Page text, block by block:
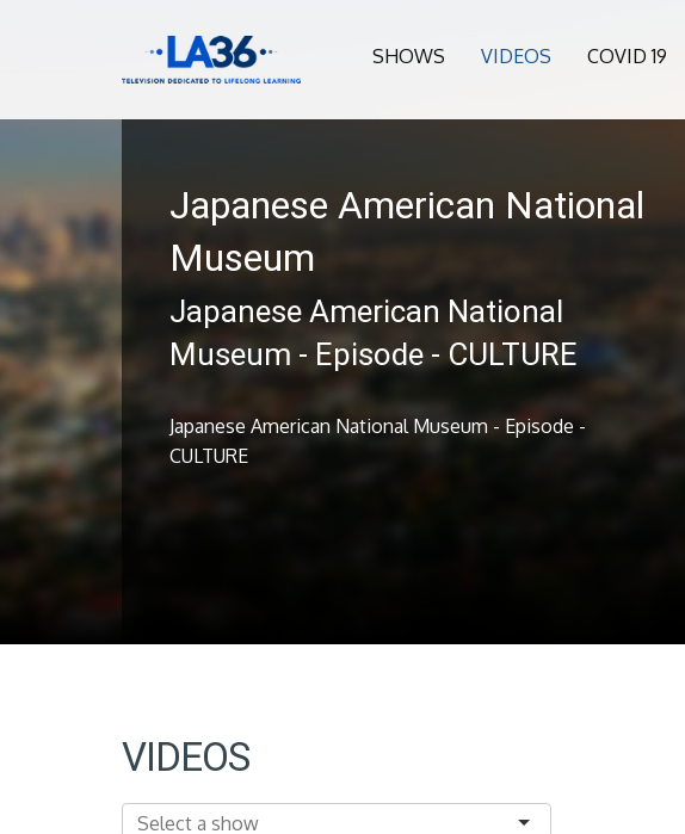
SHOWS VIDEOS COVID 19
Japanese American National
Museum
Japanese American National
Museum - Episode - CULTURE
Japanese American National Museum - Episode -
CULTURE
VIDEOS